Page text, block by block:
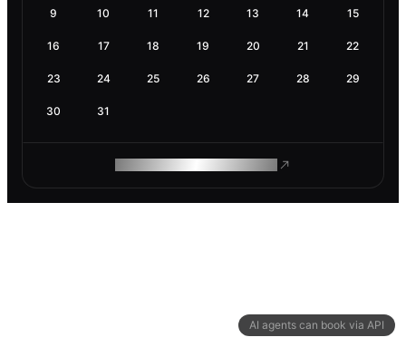
AI agents can book via API
9 10 11 12 13 14 15
16 17 18 19 20 21 22
23 24 25 26 27 28 29
30 31